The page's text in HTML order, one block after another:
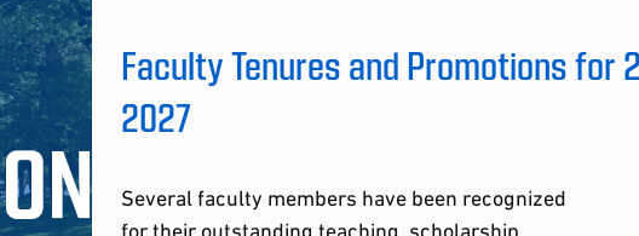
Faculty Tenures and Promotions for
2027
Several faculty members have been recognized
for their outstanding teaching, scholarship,